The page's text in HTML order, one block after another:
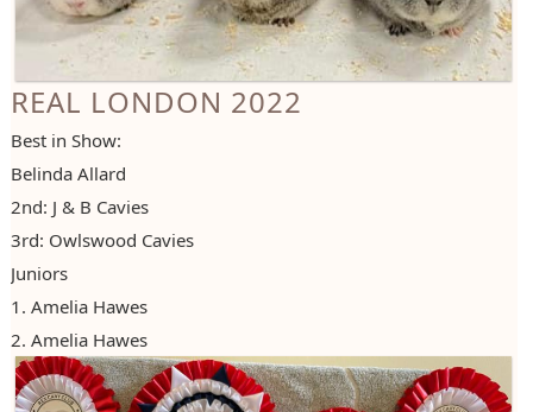
REAL LONDON 2022
Best in Show:
Belinda Allard
2nd: J & B Cavies
3rd: Owlswood Cavies
Juniors
1. Amelia Hawes
2. Amelia Hawes